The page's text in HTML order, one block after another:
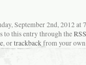
September 2nd, 2012 at
to this entry through the
, ortrackbackfrom your